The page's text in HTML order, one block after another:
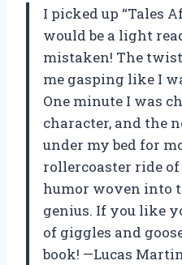
I picked up “Tales
would be a light
mistaken! The
me gasping like I
One minute I was
character, and the
under my bed for
rollercoaster ride
humor woven into
genius. If you like
of giggles and
book! —Lucas